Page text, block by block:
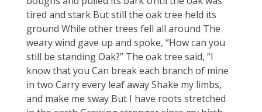
tired and stark But still the oak tree held its
ground While other trees fell all around The
weary wind gave up and spoke, “How can you
still be standing Oak?” The oak tree said, “I
know that you Can break each branch of mine
in two Carry every leaf away Shake my limbs,
and make me sway But I have roots stretched